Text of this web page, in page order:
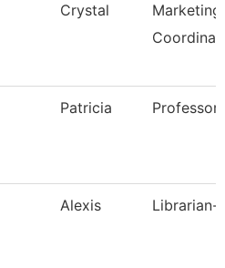
Crystal
Marketing
Patricia
Alexis Librarian-